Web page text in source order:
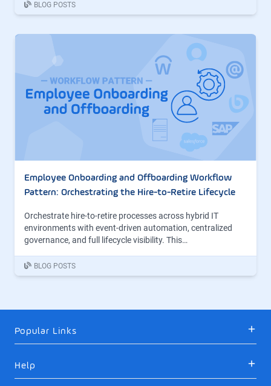
BLOG POSTS
Employee Onboarding and Offboarding Workflow
Pattern: Orchestrating the Hire-to-Retire Lifecycle
Orchestrate hire-to-retire processes across hybrid IT
environments with event-driven automation, centralized
governance, and full lifecycle visibility. This…
BLOG POSTS
Popular Links
Help